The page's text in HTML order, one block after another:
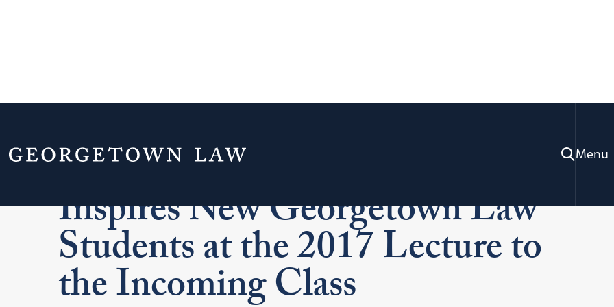
Menu
Justice Ruth Bader Ginsburg
Inspires New Georgetown Law
Students at the 2017 Lecture to
the Incoming Class